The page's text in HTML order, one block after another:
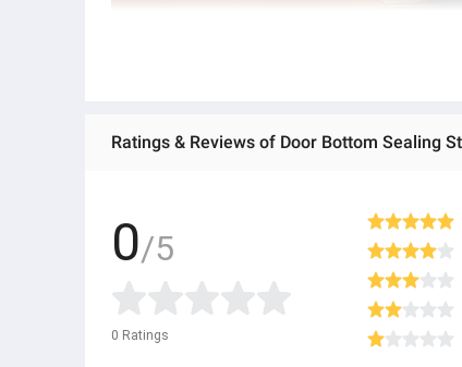
Ratings & Reviews of Door Bottom Sealing
0/5
0 Ratings